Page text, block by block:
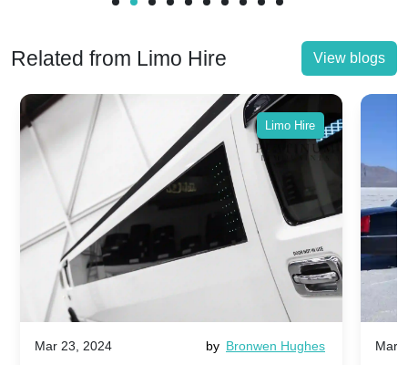
Related from Limo Hire View blogs
Limo Hire
Mar 23, 2024 by Bronwen Hughes Mar